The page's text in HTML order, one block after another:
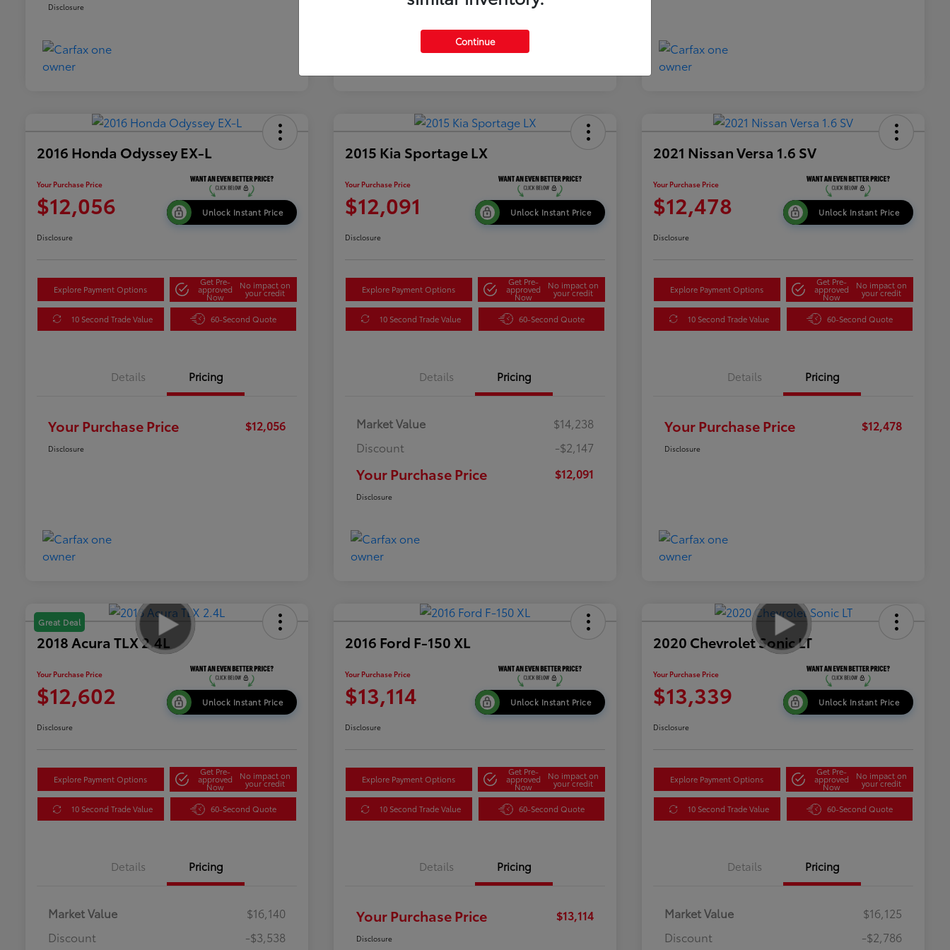
Disclosure
2016 Honda Odyssey EX-L
Your Purchase Price
$12,056 Unlock Instant Price
Disclosure
Explore Payment Options
Get Pre-
approved
Now
No impact on
your credit
10 Second Trade Value 60-Second Quote
Details Pricing
Your Purchase Price $12,056
Disclosure
2015 Kia Sportage LX
Your Purchase Price
$12,091 Unlock Instant Price
Disclosure
Explore Payment Options
Get Pre-
approved
Now
No impact on
your credit
10 Second Trade Value 60-Second Quote
Details Pricing
Market Value
$14,238
Discount
-$2,147
Your Purchase Price $12,091
Disclosure
2021 Nissan Versa 1.6 SV
Your Purchase Price
$12,478 Unlock Instant Price
Disclosure
Explore Payment Options
Get Pre-
approved
Now
No impact on
your credit
10 Second Trade Value 60-Second Quote
Details Pricing
Your Purchase Price $12,478
Disclosure
Great Deal
2018 Acura TLX 2.4L
Your Purchase Price
$12,602 Unlock Instant Price
Disclosure
Explore Payment Options
Get Pre-
approved
Now
No impact on
your credit
10 Second Trade Value 60-Second Quote
Details Pricing
Market Value
$16,140
Discount
-$3,538
2016 Ford F-150 XL
Your Purchase Price
$13,114 Unlock Instant Price
Disclosure
Explore Payment Options
Get Pre-
approved
Now
No impact on
your credit
10 Second Trade Value 60-Second Quote
Details Pricing
Your Purchase Price $13,114
Disclosure
2020 Chevrolet Sonic LT
Your Purchase Price
$13,339 Unlock Instant Price
Disclosure
Explore Payment Options
Get Pre-
approved
Now
No impact on
your credit
10 Second Trade Value 60-Second Quote
Details Pricing
Market Value
$16,125
Discount
-$2,786
Continue